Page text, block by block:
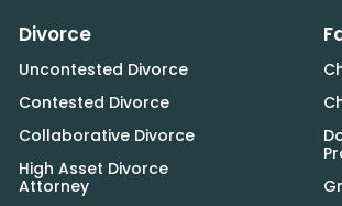
Divorce
Uncontested Divorce
Contested Divorce
Collaborative Divorce
High Asset Divorce
Attorney